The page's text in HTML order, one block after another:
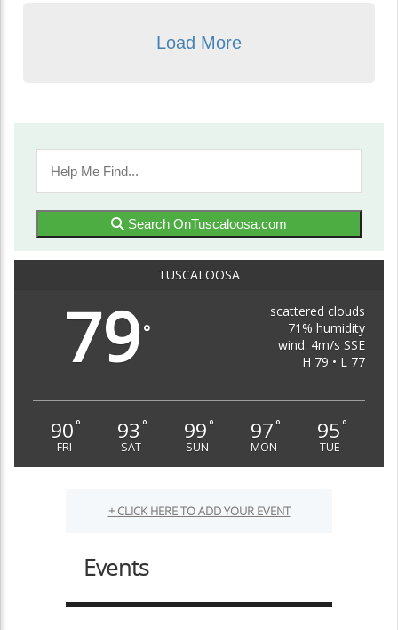
Load More
Search OnTuscaloosa.com
TUSCALOOSA
79°
scattered clouds
71% humidity
wind: 4m/s SSE
H 79 • L 77
90 °
FRI
93 °
SAT
99 °
SUN
97 °
MON
95 °
TUE